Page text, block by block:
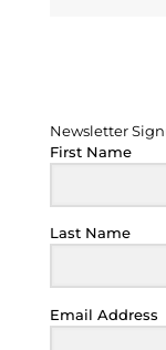
Newsletter
First Name
Last Name
Email Address